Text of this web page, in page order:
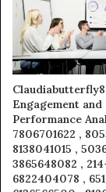
Engagement and
Performance
7806701622 ,
8138041015 ,
3865648082 ,
6822404078 ,